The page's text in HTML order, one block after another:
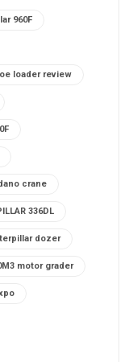
960F
loader review
crane
336DL
dozer
motor grader